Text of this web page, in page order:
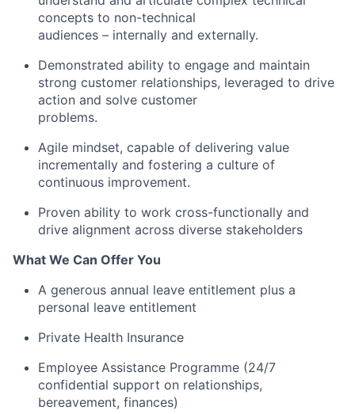
concepts to non-technical
audiences – internally and externally.
Demonstrated ability to engage and maintain
strong customer relationships, leveraged to drive
action and solve customer
problems.
Agile mindset, capable of delivering value
incrementally and fostering a culture of
continuous improvement.
Proven ability to work cross-functionally and
drive alignment across diverse stakeholders
What We Can Offer You
A generous annual leave entitlement plus a
personal leave entitlement
Private Health Insurance
Employee Assistance Programme (24/7
confidential support on relationships,
bereavement, finances)